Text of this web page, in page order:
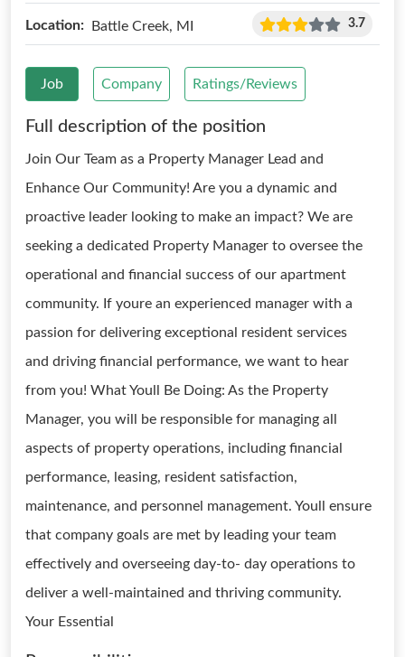
Location: Battle Creek, MI 3.7
Job Company Ratings/Reviews
Full description of the position
Join Our Team as a Property Manager Lead and
Enhance Our Community! Are you a dynamic and
proactive leader looking to make an impact? We are
seeking a dedicated Property Manager to oversee the
operational and financial success of our apartment
community. If youre an experienced manager with a
passion for delivering exceptional resident services
and driving financial performance, we want to hear
from you! What Youll Be Doing: As the Property
Manager, you will be responsible for managing all
aspects of property operations, including financial
performance, leasing, resident satisfaction,
maintenance, and personnel management. Youll ensure
that company goals are met by leading your team
effectively and overseeing day-to- day operations to
deliver a well-maintained and thriving community.
Your Essential